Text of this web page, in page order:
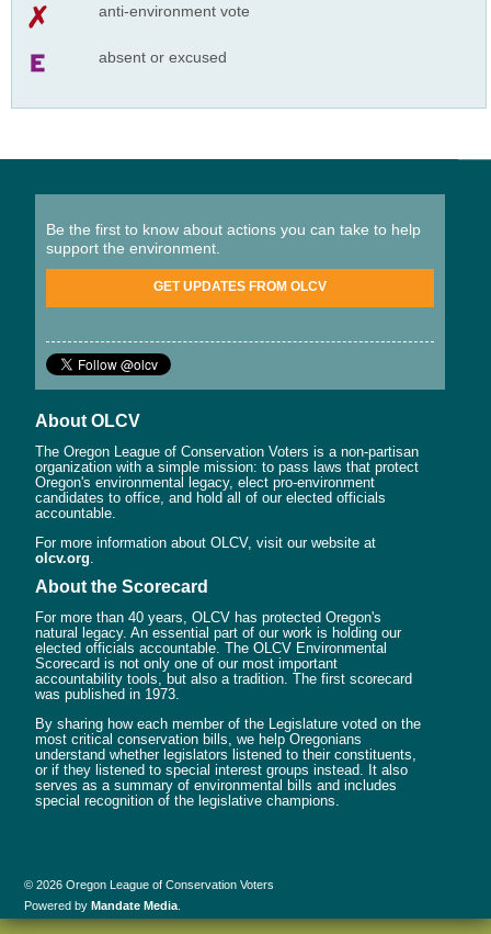
anti-environment vote
absent or excused
Be the first to know about actions you can take to help
support the environment.
GET UPDATES FROM OLCV
About OLCV
The Oregon League of Conservation Voters is a non-partisan
organization with a simple mission: to pass laws that protect
Oregon's environmental legacy, elect pro-environment
candidates to office, and hold all of our elected officials
accountable.
For more information about OLCV, visit our website at
olcv.org
About the Scorecard
For more than 40 years, OLCV has protected Oregon's
natural legacy. An essential part of our work is holding our
elected officials accountable. The OLCV Environmental
Scorecard is not only one of our most important
accountability tools, but also a tradition. The first scorecard
was published in 1973.
By sharing how each member of the Legislature voted on the
most critical conservation bills, we help Oregonians
understand whether legislators listened to their constituents,
or if they listened to special interest groups instead. It also
serves as a summary of environmental bills and includes
special recognition of the legislative champions.
© 2026 Oregon League of Conservation Voters
Powered byMandate Media